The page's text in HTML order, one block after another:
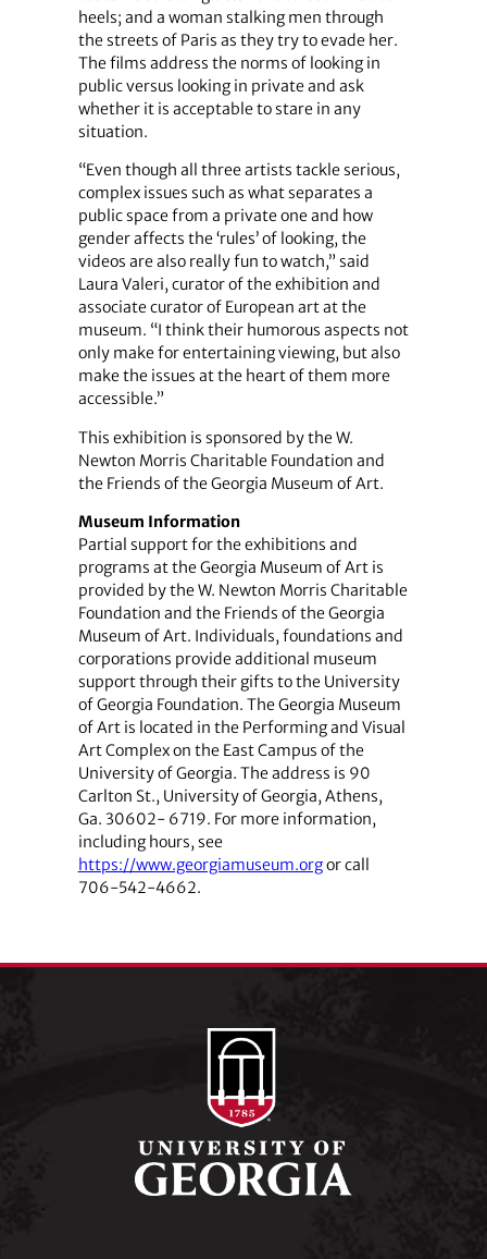
heels; and a woman stalking men through
the streets of Paris as they try to evade her.
The films address the norms of looking in
public versus looking in private and ask
whether it is acceptable to stare in any
situation.
“Even though all three artists tackle serious,
complex issues such as what separates a
public space from a private one and how
gender affects the ‘rules’ of looking, the
videos are also really fun to watch,” said
Laura Valeri, curator of the exhibition and
associate curator of European art at the
museum. “I think their humorous aspects not
only make for entertaining viewing, but also
make the issues at the heart of them more
accessible.”
This exhibition is sponsored by the W.
Newton Morris Charitable Foundation and
the Friends of the Georgia Museum of Art.
Museum Information
Partial support for the exhibitions and
programs at the Georgia Museum of Art is
provided by the W. Newton Morris Charitable
Foundation and the Friends of the Georgia
Museum of Art. Individuals, foundations and
corporations provide additional museum
support through their gifts to the University
of Georgia Foundation. The Georgia Museum
of Art is located in the Performing and Visual
Art Complex on the East Campus of the
University of Georgia. The address is 90
Carlton St., University of Georgia, Athens,
Ga. 30602- 6719. For more information,
including hours, see
https://www.georgiamuseum.orgor call
706-542-4662.